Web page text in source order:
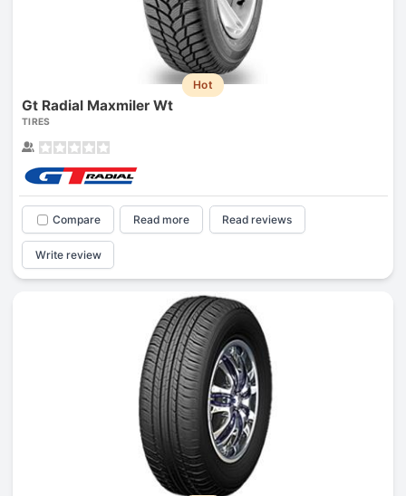
Hot
Gt Radial Maxmiler Wt
TIRES
Compare Read more Read reviews
Write review